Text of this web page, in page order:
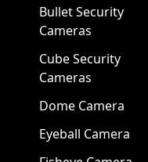
Bullet Security
Cameras
Cube Security
Cameras
Dome Camera
Eyeball Camera